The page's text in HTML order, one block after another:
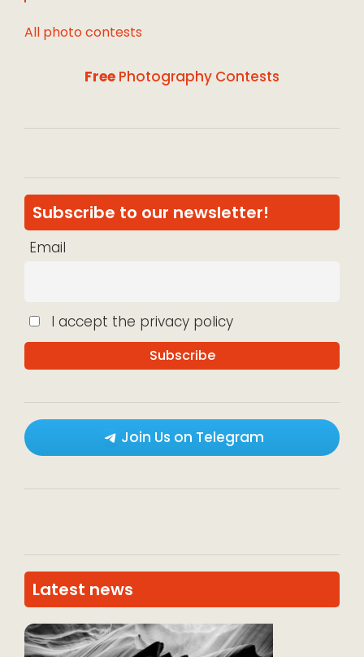
All photo contests
Free Photography Contests
Subscribe to our newsletter!
Email
I accept the privacy policy
Join Us on Telegram
Latest news